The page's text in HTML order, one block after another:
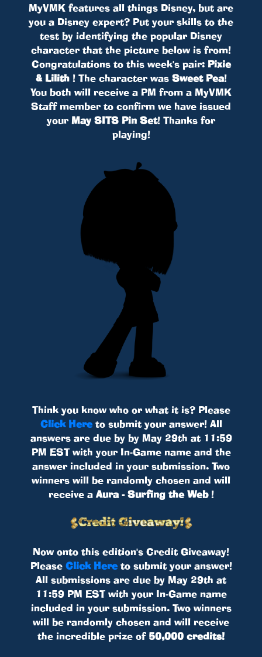
MyVMK features all things Disney, but are
you a Disney expert? Put your skills to the
test by identifying the popular Disney
character that the picture below is from!
Congratulations to this week's pair: Pixie
& Lilith ! The character was Sweet Pea!
You both will receive a PM from a MyVMK
Staff member to confirm we have issued
your May SITS Pin Set! Thanks for
playing!
Think you know who or what it is? Please
Click Hereto submit your answer! All
answers are due by by May 29th at 11:59
PM EST with your In-Game name and the
answer included in your submission. Two
winners will be randomly chosen and will
receive aAura - Surfing the Web!
Now onto this edition's Credit Giveaway!
Please Click Hereto submit your answer!
All submissions are due by May 29th at
11:59 PM EST with your In-Game name
included in your submission. Two winners
will be randomly chosen and will receive
the incredible prize of 50,000 credits!